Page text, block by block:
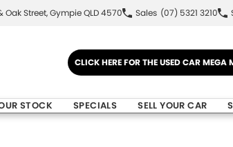
Street, Gympie QLD 4570 Sales (07) 5321 3210
CLICK HERE FOR THE USED CAR MEGA
STOCK SPECIALS SELL YOUR CAR